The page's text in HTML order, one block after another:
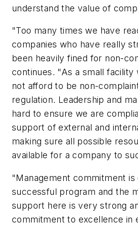
understand the value of
"Too many times we have
companies who have really
been heavily fined for non-
continues. "As a small facility
not afford to be non-
regulation. Leadership and
hard to ensure we are
support of external and
making sure all possible
available for a company to
"Management commitment is
successful program and the
support here is very strong
commitment to excellence in